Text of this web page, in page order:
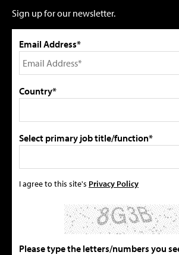
Sign up for our newsletter.
Email Address*
Country*
Select primary job title/function*
I agree to this site's Privacy Policy
Please type the letters/numbers you